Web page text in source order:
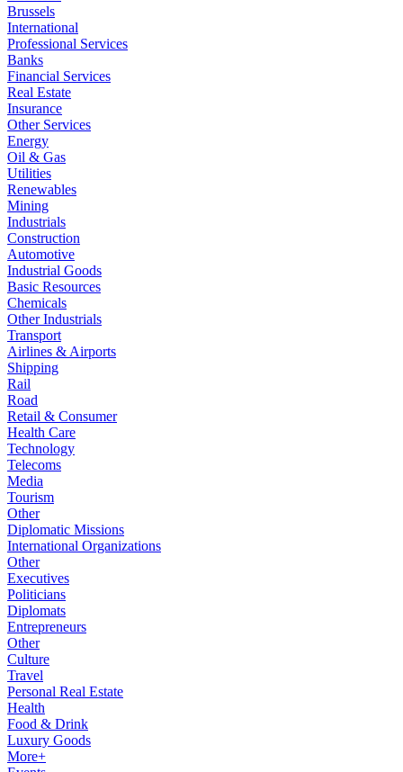
Brussels
International
Professional Services
Banks
Financial Services
Real Estate
Insurance
Other Services
Energy
Oil & Gas
Utilities
Renewables
Mining
Industrials
Construction
Automotive
Industrial Goods
Basic Resources
Chemicals
Other Industrials
Transport
Airlines & Airports
Shipping
Rail
Road
Retail & Consumer
Health Care
Technology
Telecoms
Media
Tourism
Other
Diplomatic Missions
International Organizations
Other
Executives
Politicians
Diplomats
Entrepreneurs
Other
Culture
Travel
Personal Real Estate
Health
Food & Drink
Luxury Goods
More+